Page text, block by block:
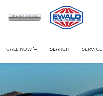
CALL NOW SERVICE
SEARCH